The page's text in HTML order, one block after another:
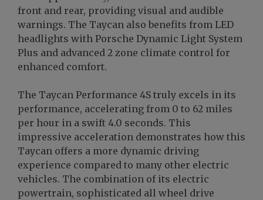
front and rear, providing visual and audible
warnings. The Taycan also benefits from LED
headlights with Porsche Dynamic Light System
Plus and advanced 2 zone climate control for
enhanced comfort.
The Taycan Performance 4S truly excels in its
performance, accelerating from 0 to 62 miles
per hour in a swift 4.0 seconds. This
impressive acceleration demonstrates how this
Taycan offers a more dynamic driving
experience compared to many other electric
vehicles. The combination of its electric
powertrain, sophisticated all wheel drive